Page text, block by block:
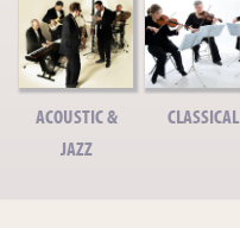
ACOUSTIC &
JAZZ
CLASSICAL